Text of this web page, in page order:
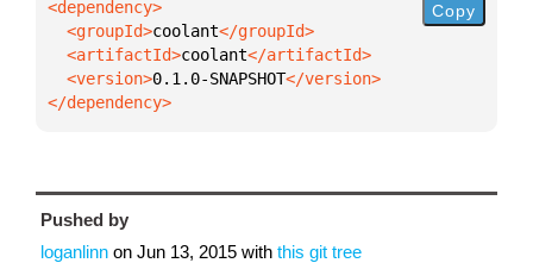
  <groupId>
coolant
  <artifactId>
coolant
  <version>
0.1.0-SNAPSHOT
</dependency>
Copy
Pushed by
loganlinn on Jun 13, 2015 with this git tree